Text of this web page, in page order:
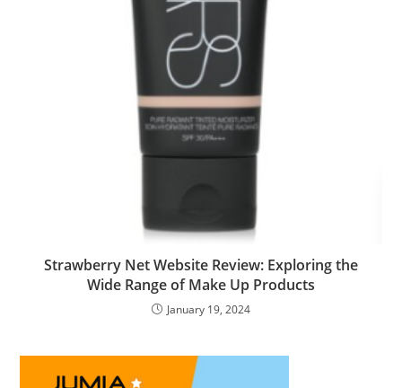
Strawberry Net Website Review: Exploring the
Wide Range of Make Up Products
January 19, 2024